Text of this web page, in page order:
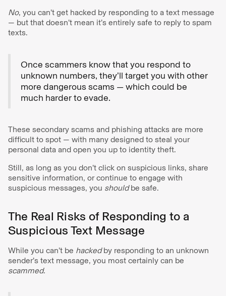
No, you can’t get hacked by responding to a text message
— but that doesn’t mean it’s entirely safe to reply to spam
texts.
Once scammers know that you respond to
unknown numbers, they’ll target you with other
more dangerous scams — which could be
much harder to evade.
These secondary scams and phishing attacks are more
difficult to spot — with many designed to steal your
personal data and open you up to identity theft.
Still, as long as you don’t click on suspicious links, share
sensitive information, or continue to engage with
suspicious messages, you shouldbe safe.
The Real Risks of Responding to a
Suspicious Text Message
While you can’t be hackedby responding to an unknown
sender’s text message, you most certainly can be
scammed.